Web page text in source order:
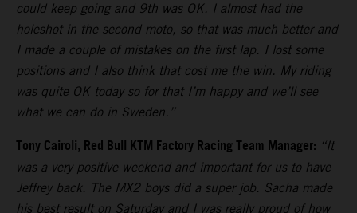
could keep going and 9th was OK. I almost had the
holeshot in the second moto, so that was much better and
I made a couple of mistakes on the first lap. I lost some
positions and I also think that cost me the win. My riding
was quite OK today so for that I’m happy and we’ll see
what we can do in Sweden.”
Tony Cairoli, Red Bull KTM Factory Racing Team Manager: “It
was a very positive weekend and important for us to have
Jeffrey back. The MX2 boys did a super job. Sacha made
his best result on Saturday and I was really proud of how